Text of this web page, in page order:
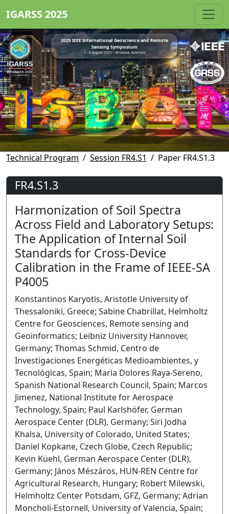
IGARSS 2025
2025 IEEE International Geoscience and Remote
Sensing Symposium
3 - 8 August 2025 • Brisbane, Australia
Technical Program Session FR4.S1 Paper FR4.S1.3
FR4.S1.3
Harmonization of Soil Spectra
Across Field and Laboratory Setups:
The Application of Internal Soil
Standards for Cross-Device
Calibration in the Frame of IEEE-SA
P4005
Konstantinos Karyotis, Aristotle University of
Thessaloniki, Greece; Sabine Chabrillat, Helmholtz
Centre for Geosciences, Remote sensing and
Geoinformatics; Leibniz University Hannover,
Germany; Thomas Schmid, Centro de
Investigaciones Energéticas Medioambientes, y
Tecnológicas, Spain; Maria Dolores Raya-Sereno,
Spanish National Research Council, Spain; Marcos
Jimenez, National Institute for Aerospace
Technology, Spain; Paul Karlshöfer, German
Aerospace Center (DLR), Germany; Siri Jodha
Khalsa, University of Colorado, United States;
Daniel Kopkane, Czech Globe, Czech Republic;
Kevin Küehl, German Aerospace Center (DLR),
Germany; János Mészáros, HUN-REN Centre for
Agricultural Research, Hungary; Robert Milewski,
Helmholtz Center Potsdam, GFZ, Germany; Adrian
Moncholi-Estornell, University of Valencia, Spain;